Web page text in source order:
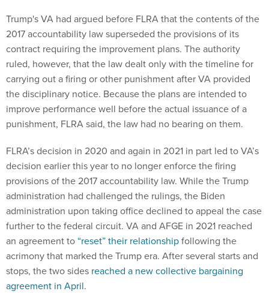
Trump's VA had argued before FLRA that the contents of the
2017 accountability law superseded the provisions of its
contract requiring the improvement plans. The authority
ruled, however, that the law dealt only with the timeline for
carrying out a firing or other punishment after VA provided
the disciplinary notice. Because the plans are intended to
improve performance well before the actual issuance of a
punishment, FLRA said, the law had no bearing on them.
FLRA’s decision in 2020 and again in 2021 in part led to VA’s
decision earlier this year to no longer enforce the firing
provisions of the 2017 accountability law. While the Trump
administration had challenged the rulings, the Biden
administration upon taking office declined to appeal the case
further to the federal circuit. VA and AFGE in 2021 reached
an agreement to “reset” their relationshipfollowing the
acrimony that marked the Trump era. After several starts and
stops, the two sides reached a new collective bargaining
agreement in April.